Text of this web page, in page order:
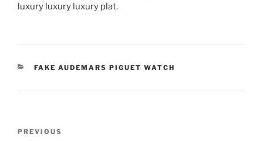
luxury luxury luxury plat.
CATEGORIES
FAKE AUDEMARS PIGUET WATCH
Previous
PREVIOUS